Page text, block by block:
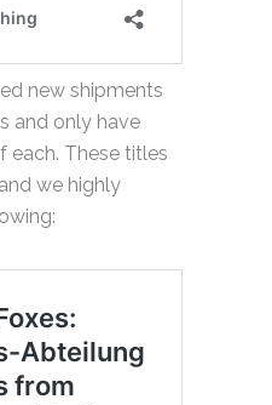
new shipments
and only have
each. These titles
we highly